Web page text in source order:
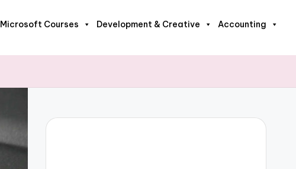
Microsoft Courses Development & Creative Accounting